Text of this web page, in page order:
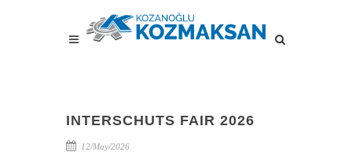
INTERSCHUTS FAIR 2026
12/May/2026